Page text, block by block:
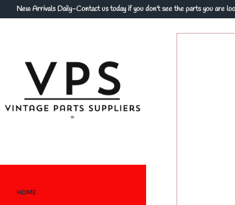
to
New Arrivals Daily-Contact us today if you don't see the parts you are
HOME